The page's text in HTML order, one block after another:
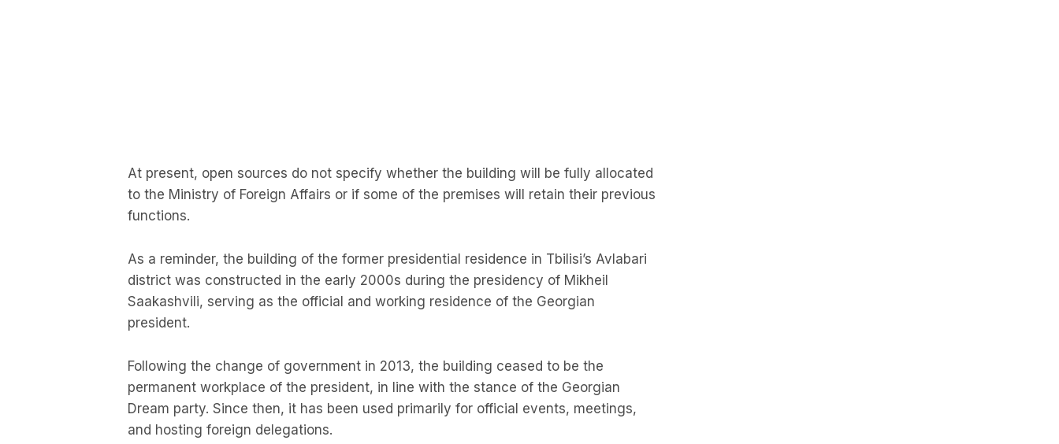
At present, open sources do not specify whether the building will be fully allocated
to the Ministry of Foreign Affairs or if some of the premises will retain their previous
functions.
As a reminder, the building of the former presidential residence in Tbilisi’s Avlabari
district was constructed in the early 2000s during the presidency of Mikheil
Saakashvili, serving as the official and working residence of the Georgian
president.
Following the change of government in 2013, the building ceased to be the
permanent workplace of the president, in line with the stance of the Georgian
Dream party. Since then, it has been used primarily for official events, meetings,
and hosting foreign delegations.